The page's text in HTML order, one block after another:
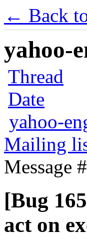
← Back
yahoo-
Thread
Date
yahoo-
Mailing
Message
[Bug
act on